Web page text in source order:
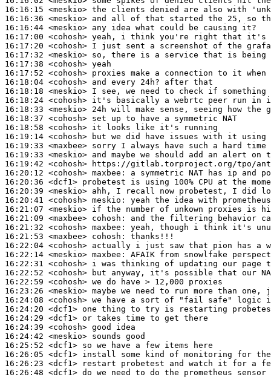
16:16:15 <meskio>
16:16:36 <meskio>
16:16:44 <meskio>
16:17:00 <cohosh>
16:17:20 <cohosh>
16:17:32 <meskio>
16:17:38 <cohosh>
16:17:52 <cohosh>
16:18:04 <cohosh>
16:18:18 <meskio>
16:18:24 <cohosh>
16:18:33 <meskio>
16:18:37 <cohosh>
16:18:58 <cohosh>
16:19:14 <cohosh>
16:19:33 <maxbee>
16:19:33 <meskio>
16:19:42 <cohosh>
16:20:12 <cohosh> maxbee:
16:20:36 <dcf1>
16:20:39 <meskio>
16:20:41 <cohosh> meskio:
16:21:07 <meskio>
16:21:09 <maxbee> cohosh:
16:21:32 <cohosh> maxbee:
16:21:53 <maxbee> cohosh:
16:22:04 <cohosh>
16:22:14 <meskio> maxbee:
16:22:31 <cohosh>
16:22:52 <cohosh>
16:22:59 <cohosh>
16:23:26 <meskio>
16:24:08 <cohosh>
16:24:20 <dcf1>
16:24:29 <dcf1>
16:24:39 <cohosh>
16:24:42 <meskio>
16:25:52 <dcf1>
16:26:05 <dcf1>
16:26:23 <dcf1>
16:26:48 <dcf1>